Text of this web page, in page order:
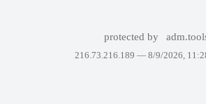
protected by
216.73.216.189 — 8/9/2026,